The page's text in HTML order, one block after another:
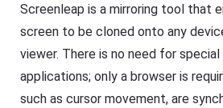
D
w
nl
o
a
d
M
n
s
ol
ti
n
Screenleap is a mirroring tool that
screen to be cloned onto any
viewer. There is no need for special
applications; only a browser is
such as cursor movement, are